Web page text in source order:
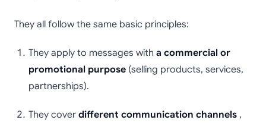
They all follow the same basic principles:
They apply to messages with a commercial or
promotional purpose (selling products, services,
partnerships).
They cover different communication channels ,